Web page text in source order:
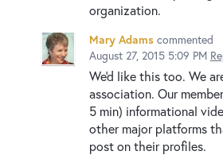
organization.
Mary Adams commented
August 27, 2015 5:09 PM
We'd like this too. We
association. Our
5 min) informational
other major platforms
post on their profiles.